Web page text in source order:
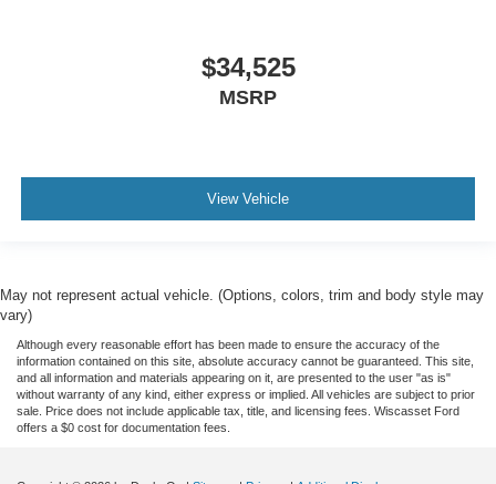
$34,525
MSRP
View Vehicle
May not represent actual vehicle. (Options, colors, trim and body style may
vary)
Although every reasonable effort has been made to ensure the accuracy of the
information contained on this site, absolute accuracy cannot be guaranteed. This site,
and all information and materials appearing on it, are presented to the user "as is"
without warranty of any kind, either express or implied. All vehicles are subject to prior
sale. Price does not include applicable tax, title, and licensing fees. Wiscasset Ford
offers a $0 cost for documentation fees.